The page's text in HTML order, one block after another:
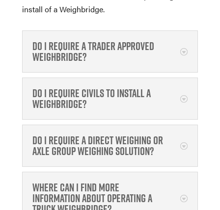
install of a Weighbridge.
Do I require a Trader approved
weighbridge?
Do I require civils to install a
weighbridge?
Do I require a direct weighing or
Axle Group Weighing solution?
Where can I find more
information about operating a